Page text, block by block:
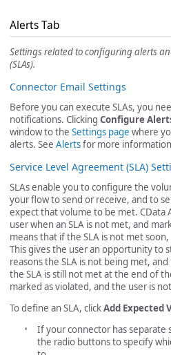
Alerts Tab
Settings related to configuring alerts
(SLAs).
Connector Email Settings
Before you can execute SLAs, you
notifications. Clicking Configure
window to the Settings page where
alerts. See Alertsfor more
Service Level Agreement (SLA)
SLAs enable you to configure the
your flow to send or receive, and to
expect that volume to be met. CData
user when an SLA is not met, and
means that if the SLA is not met
This gives the user an opportunity to
reasons the SLA is not being met,
the SLA is still not met at the end of
marked as violated, and the user is
To define an SLA, clickAdd Expected
If your connector has separate
the radio buttons to specify